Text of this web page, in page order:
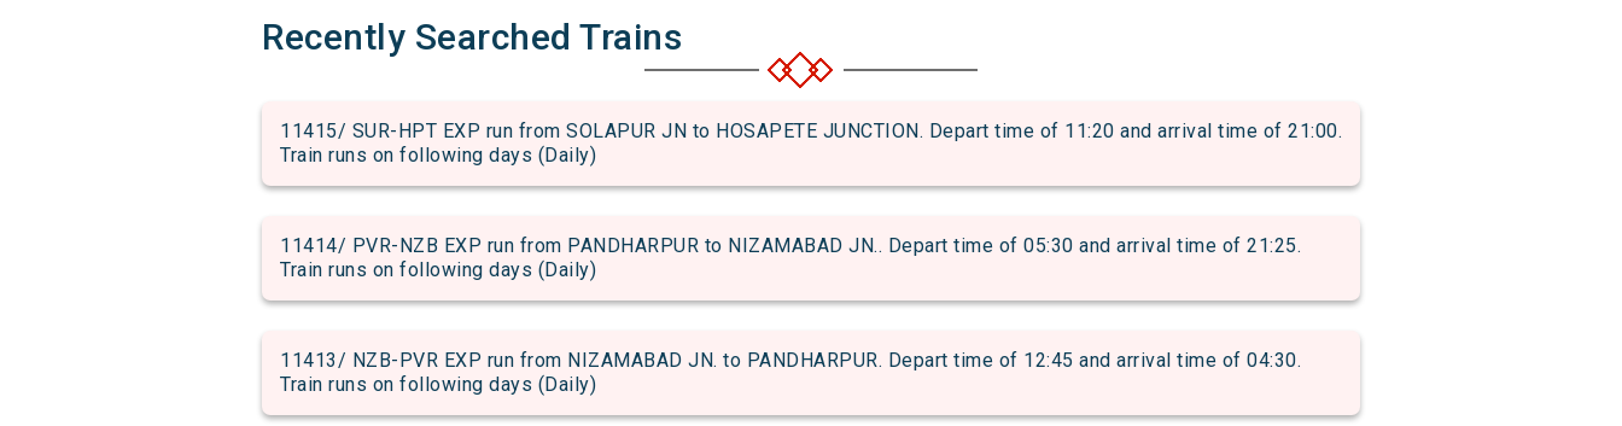
Recently Searched Trains
11415/ SUR-HPT EXP run from SOLAPUR JN to HOSAPETE JUNCTION. Depart time of 11:20 and arrival time of 21:00.
Train runs on following days (Daily)
11414/ PVR-NZB EXP run from PANDHARPUR to NIZAMABAD JN.. Depart time of 05:30 and arrival time of 21:25.
Train runs on following days (Daily)
11413/ NZB-PVR EXP run from NIZAMABAD JN. to PANDHARPUR. Depart time of 12:45 and arrival time of 04:30.
Train runs on following days (Daily)